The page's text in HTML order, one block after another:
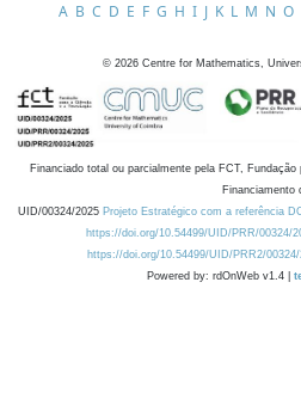
A B C D E F G H I J K L M N O
© 2026 Centre for Mathematics,
Financiado total ou parcialmente pela FCT,
Financiamento
UID/00324/2025 Projeto Estratégico com a referência
https://doi.org/10.54499/UID/PRR/00324/
https://doi.org/10.54499/UID/PRR2/00324/
Powered by: rdOnWeb v1.4 |